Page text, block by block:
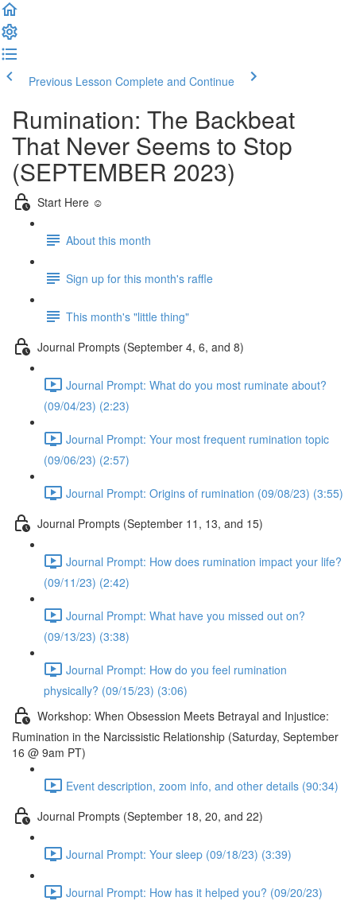
Previous Lesson Complete and Continue
Rumination: The Backbeat
That Never Seems to Stop
(SEPTEMBER 2023)
Start Here ☺️
About this month
Sign up for this month's raffle
This month's "little thing"
Journal Prompts (September 4, 6, and 8)
Journal Prompt: What do you most ruminate about?
(09/04/23) (2:23)
Journal Prompt: Your most frequent rumination topic
(09/06/23) (2:57)
Journal Prompt: Origins of rumination (09/08/23) (3:55)
Journal Prompts (September 11, 13, and 15)
Journal Prompt: How does rumination impact your life?
(09/11/23) (2:42)
Journal Prompt: What have you missed out on?
(09/13/23) (3:38)
Journal Prompt: How do you feel rumination
physically? (09/15/23) (3:06)
Workshop: When Obsession Meets Betrayal and Injustice:
Rumination in the Narcissistic Relationship (Saturday, September
16 @ 9am PT)
Event description, zoom info, and other details (90:34)
Journal Prompts (September 18, 20, and 22)
Journal Prompt: Your sleep (09/18/23) (3:39)
Journal Prompt: How has it helped you? (09/20/23)